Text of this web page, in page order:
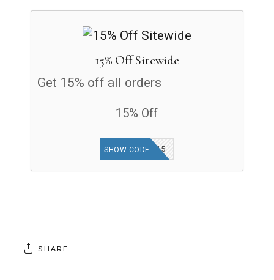
15% Off Sitewide
Get 15% off all orders
15% Off
THINK15
SHOW CODE
SHARE